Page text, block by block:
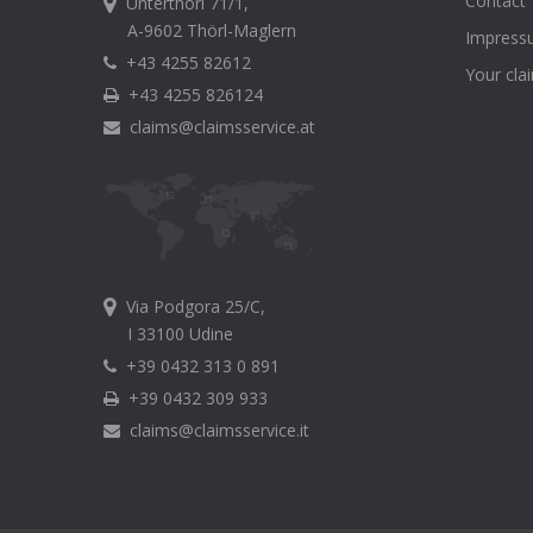
A-9602 Thörl-Maglern
+43 4255 82612
+43 4255 826124
claims@claimsservice.at
Via Podgora 25/C,
I 33100 Udine
+39 0432 313 0 891
+39 0432 309 933
claims@claimsservice.it
Your